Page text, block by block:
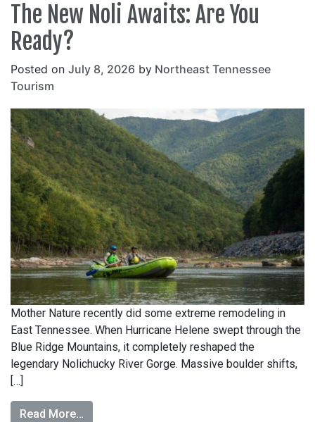
The New Noli Awaits: Are You
Ready?
Posted on July 8, 2026 by Northeast Tennessee
Tourism
Mother Nature recently did some extreme remodeling in
East Tennessee. When Hurricane Helene swept through the
Blue Ridge Mountains, it completely reshaped the
legendary Nolichucky River Gorge. Massive boulder shifts,
[…]
Read More…